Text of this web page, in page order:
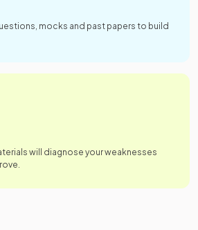
mocks and past papers to build
will diagnose your weaknesses